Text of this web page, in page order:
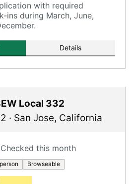
with required
ins during March, June,
Details
Local 332
· San Jose, California
Checked this month
Browseable